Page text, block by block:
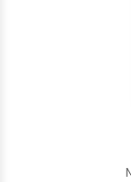
registered
development
contact